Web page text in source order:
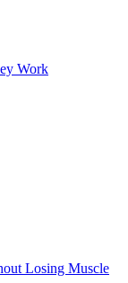
Work
Losing Muscle